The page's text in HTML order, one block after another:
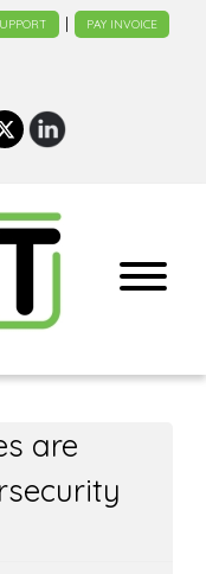
PAY INVOICE
are